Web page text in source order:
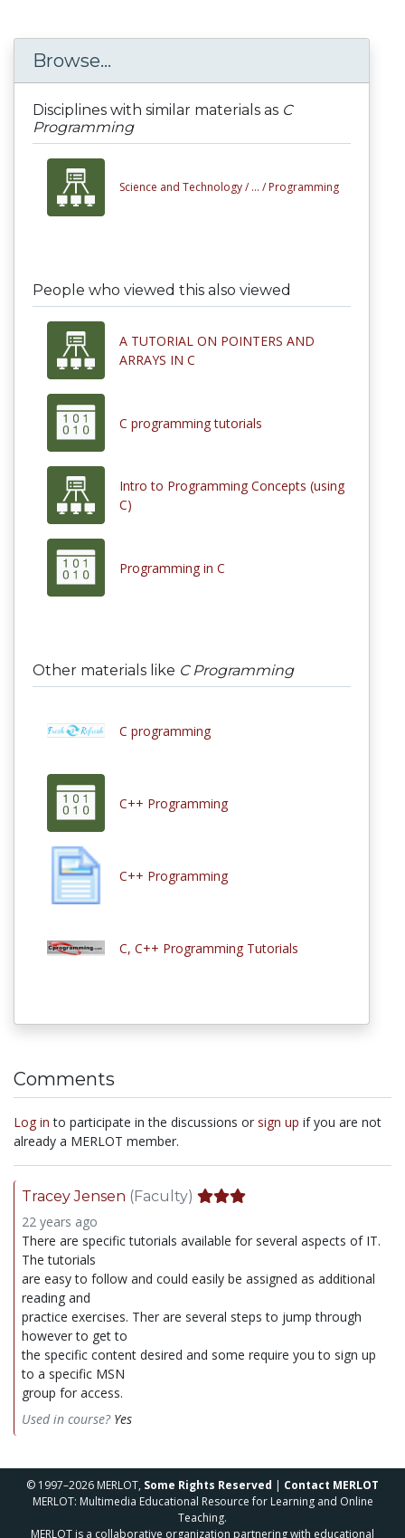
Browse...
Disciplines with similar materials as C
Programming
Science and Technology / ... / Programming
People who viewed this also viewed
A TUTORIAL ON POINTERS AND
ARRAYS IN C
C programming tutorials
Intro to Programming Concepts (using
C)
Programming in C
Other materials like C Programming
C programming
C++ Programming
C++ Programming
C, C++ Programming Tutorials
Comments
Log in to participate in the discussions or sign up if you are not
already a MERLOT member.
Tracey Jensen (Faculty)
22 years ago
There are specific tutorials available for several aspects of IT.
The tutorials
are easy to follow and could easily be assigned as additional
reading and
practice exercises. Ther are several steps to jump through
however to get to
the specific content desired and some require you to sign up
to a specific MSN
group for access.
Used in course? Yes
© 1997–2026 MERLOT, Some Rights Reserved | Contact MERLOT
MERLOT: Multimedia Educational Resource for Learning and Online
Teaching.
MERLOT is a collaborative organization partnering with educational